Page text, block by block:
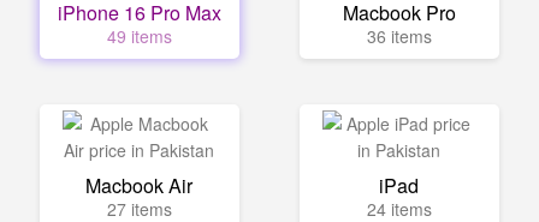
iPhone 16 Pro Max
49 items
Macbook Pro
36 items
Macbook Air
27 items
iPad
24 items